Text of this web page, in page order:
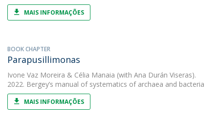
MAIS INFORMAÇÕES
BOOK CHAPTER
Parapusillimonas
Ivone Vaz Moreira & Célia Manaia (with Ana Durán Viseras).
2022. Bergey’s manual of systematics of archaea and bacteria
MAIS INFORMAÇÕES